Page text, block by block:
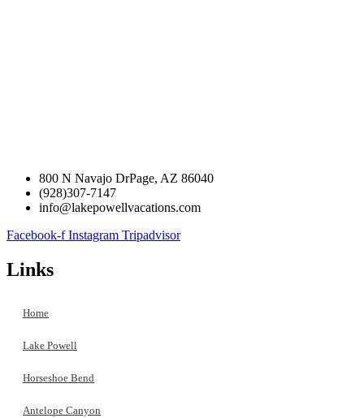
800 N Navajo DrPage, AZ 86040
(928)307-7147
info@lakepowellvacations.com
Facebook-f Instagram Tripadvisor
Links
Home
Lake Powell
Horseshoe Bend
Antelope Canyon